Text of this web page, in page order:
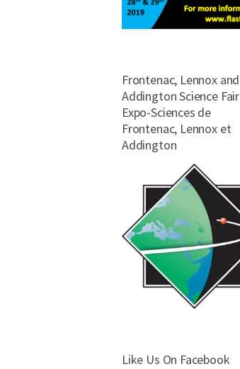
Frontenac, Lennox and
Addington Science Fair
Expo-Sciences de
Frontenac, Lennox et
Addington
Like Us On Facebook